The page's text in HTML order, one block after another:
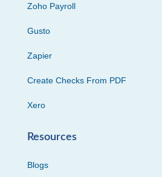
Zoho Payroll
Gusto
Zapier
Create Checks From PDF
Xero
Resources
Blogs